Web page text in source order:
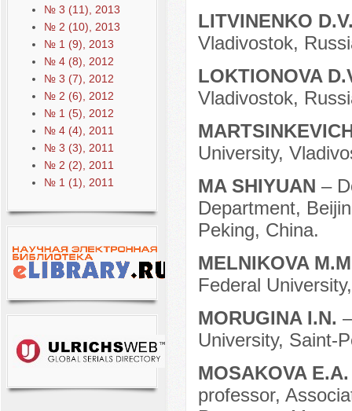
№ 3 (11), 2013
№ 2 (10), 2013
№ 1 (9), 2013
№ 4 (8), 2012
№ 3 (7), 2012
№ 2 (6), 2012
№ 1 (5), 2012
№ 4 (4), 2011
№ 3 (3), 2011
№ 2 (2), 2011
№ 1 (1), 2011
LITVINENKO
Vladivostok,
LOKTIONOVA
Vladivostok,
University,
MA SHIYUAN –
Department,
Peking, China.
MELNIKOVA
Federal
MORUGINA I.N.
University, Saint-
MOSAKOVA
professor,